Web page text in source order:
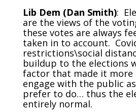
Lib Dem (Dan Smith):
are the views of the
these votes are always
taken in to account.
restrictions\social
buildup to the elections
factor that made it
engage with the public
prefer to do… thus the
entirely normal.